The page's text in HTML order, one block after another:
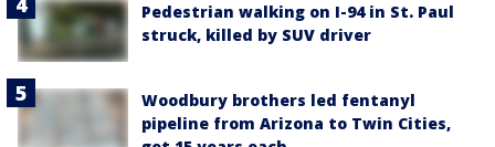
Pedestrian walking on I-94 in St. Paul
struck, killed by SUV driver
Woodbury brothers led fentanyl
pipeline from Arizona to Twin Cities,